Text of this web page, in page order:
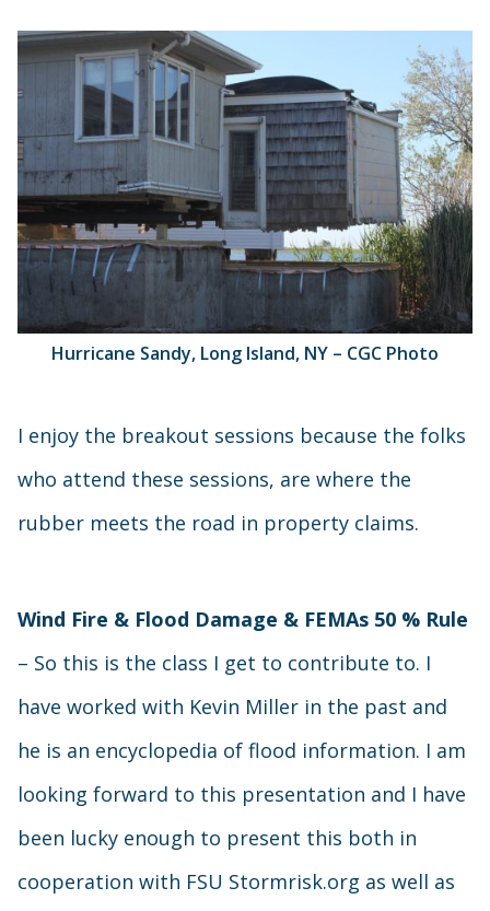
Hurricane Sandy, Long Island, NY – CGC Photo
I enjoy the breakout sessions because the folks
who attend these sessions, are where the
rubber meets the road in property claims.
Wind Fire & Flood Damage & FEMAs 50 % Rule
– So this is the class I get to contribute to. I
have worked with Kevin Miller in the past and
he is an encyclopedia of flood information. I am
looking forward to this presentation and I have
been lucky enough to present this both in
cooperation with FSU Stormrisk.org as well as